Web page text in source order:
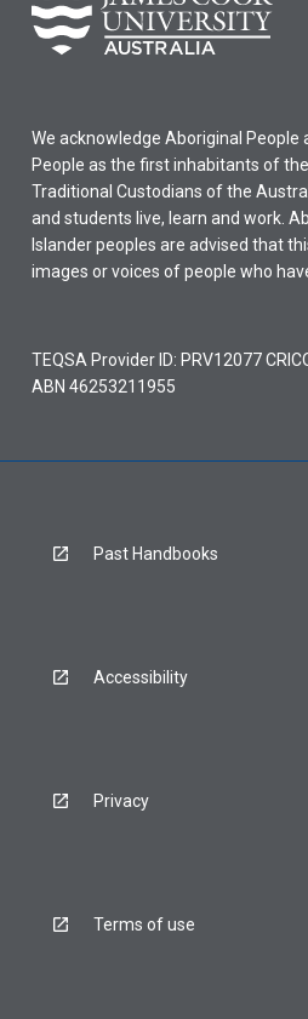
We acknowledge Aboriginal People
People as the first inhabitants of
Traditional Custodians of the
and students live, learn and work.
Islander peoples are advised that
images or voices of people who
TEQSA Provider ID: PRV12077
ABN 46253211955
Past Handbooks
Accessibility
Privacy
Terms of use